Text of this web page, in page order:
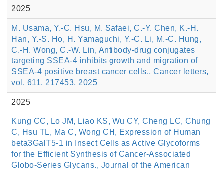
2025
M. Usama, Y.-C. Hsu, M. Safaei, C.-Y. Chen, K.-H.
Han, Y.-S. Ho, H. Yamaguchi, Y.-C. Li, M.-C. Hung,
C.-H. Wong, C.-W. Lin, Antibody-drug conjugates
targeting SSEA-4 inhibits growth and migration of
SSEA-4 positive breast cancer cells., Cancer letters,
vol. 611, 217453, 2025
2025
Kung CC, Lo JM, Liao KS, Wu CY, Cheng LC, Chung
C, Hsu TL, Ma C, Wong CH, Expression of Human
beta3GalT5-1 in Insect Cells as Active Glycoforms
for the Efficient Synthesis of Cancer-Associated
Globo-Series Glycans., Journal of the American